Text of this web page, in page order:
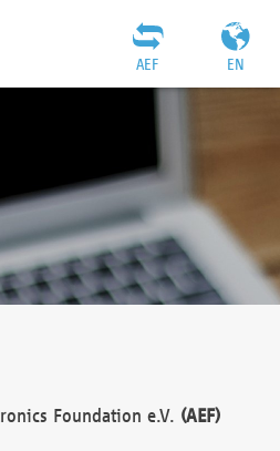
EN
AEF
Foundation e.V. (AEF)